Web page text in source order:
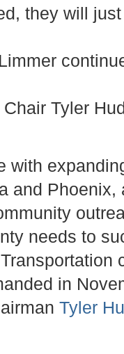
they will
Tyler
with
and Phoenix,
needs to
in
Tyler